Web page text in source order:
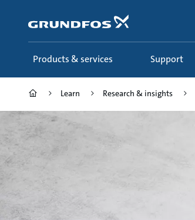
content
Products & services Support
Learn Research & insights